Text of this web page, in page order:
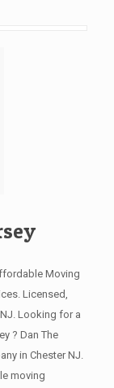
Moving
Licensed,
Looking for a
? Dan The
in Chester NJ.
moving